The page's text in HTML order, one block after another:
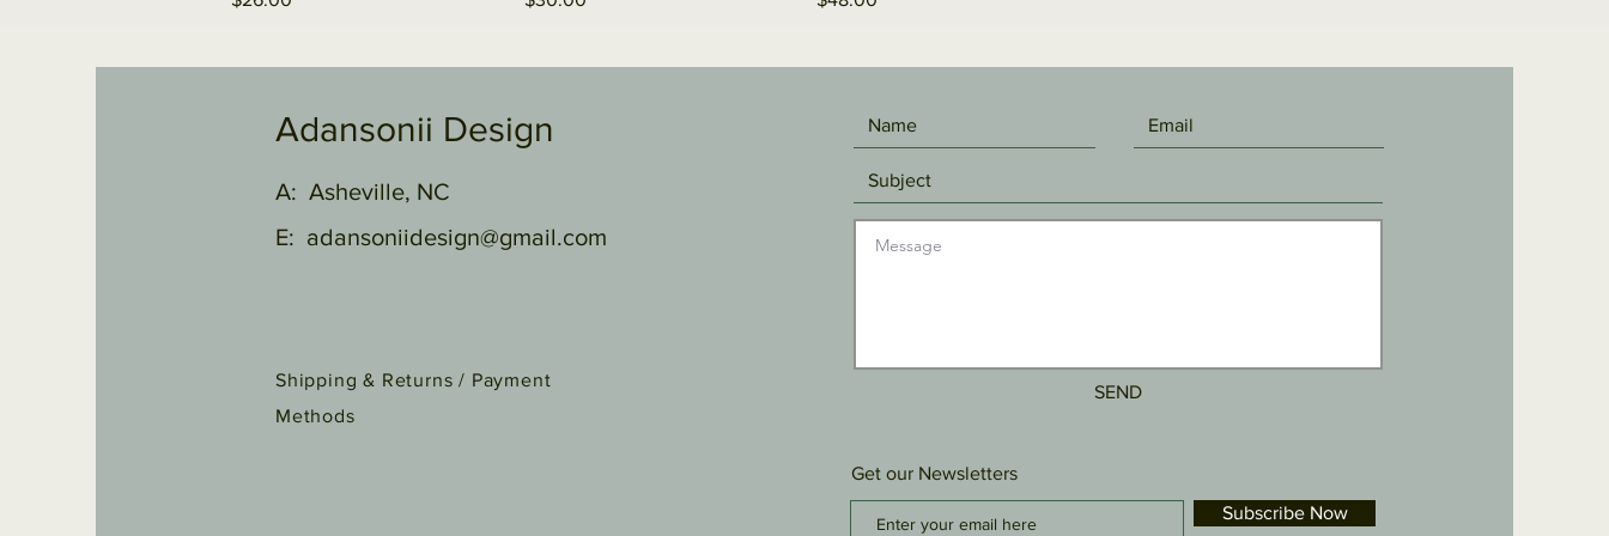
Adansonii Design
A: Asheville, NC
E: adansoniidesign@gmail.com
Shipping & Returns / Payment
Methods
SEND
Get our Newsletters
Subscribe Now